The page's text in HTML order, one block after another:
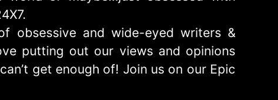
obsessive and wide-eyed writers &
putting out our views and opinions
get enough of! Join us on our Epic